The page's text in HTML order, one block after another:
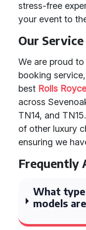
stress-free
your event to
Our
We are proud
booking
best Rolls
across
TN14, and
of other luxury
ensuring we
Frequently
What
models